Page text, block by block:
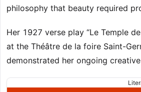
philosophy that beauty required
Her 1927 verse play “Le Temple
at the Théâtre de la foire Saint-
demonstrated her ongoing